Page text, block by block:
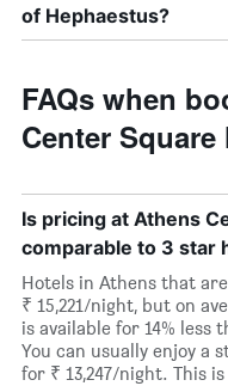
of Hephaestus?
FAQs when
Center Square
Is pricing at Athens
comparable to 3 star
Hotels in Athens that
₹ 15,221/night, but on
is available for 14% less
You can usually enjoy a
for ₹ 13,247/night. This